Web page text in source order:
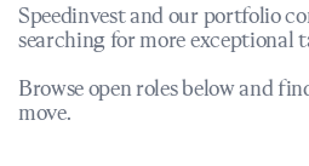
Speedinvest and our portfolio
searching for more exceptional
Browse open roles below and
move.